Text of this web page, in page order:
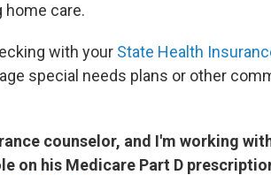
home care.
with your State Health
special needs plans or other
counselor, and I'm working
on his Medicare Part D